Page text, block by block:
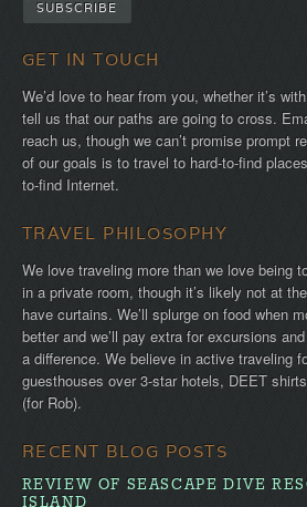
GET IN TOUCH
We’d love to hear from you, whether it’s
tell us that our paths are going to cross.
reach us, though we can’t promise prompt
of our goals is to travel to hard-to-find
to-find Internet.
TRAVEL PHILOSOPHY
We love traveling more than we love being
in a private room, though it’s likely not at
have curtains. We’ll splurge on food when
better and we’ll pay extra for excursions
a difference. We believe in active traveling
guesthouses over 3-star hotels, DEET
(for Rob).
RECENT BLOG POSTS
REVIEW OF SEASCAPE DIVE